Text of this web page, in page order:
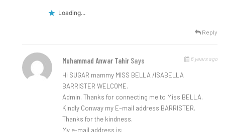
Loading...
Reply
Muhammad Anwar Tahir Says 6 years ago
Hi SUGAR mammy MISS BELLA /ISABELLA
BARRISTER WELCOME.
Admin. Thanks for connecting me to Miss BELLA.
Kindly Conway my E–mail address BARRISTER.
Thanks for the kindness.
My e-mail address is: